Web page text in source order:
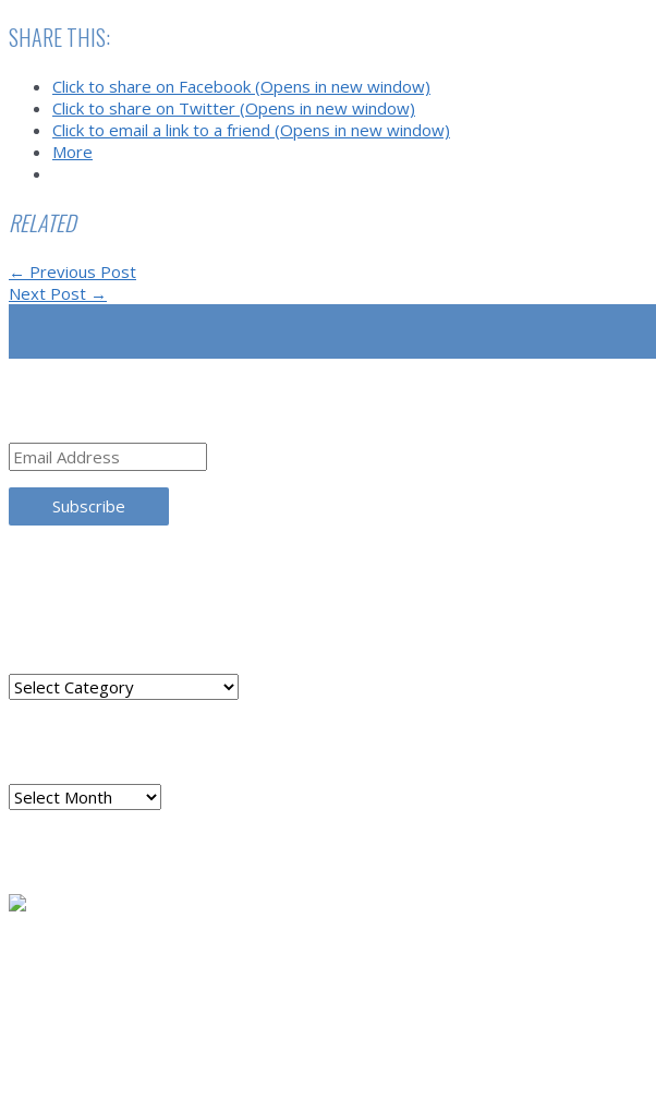
SHARE THIS:
Click to share on Facebook (Opens in new window)
Click to share on Twitter (Opens in new window)
Click to email a link to a friend (Opens in new window)
More
RELATED
Post
navigation
← Previous Post
Next Post →
Email
Address
Subscribe
Categories
Archives